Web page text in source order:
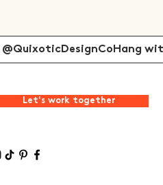
Let's work together